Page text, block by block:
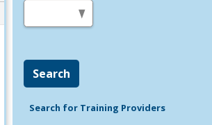
Search
Search for Training Providers